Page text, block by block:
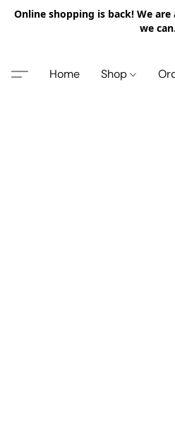
Online shopping is back! We
we can.
Home Shop